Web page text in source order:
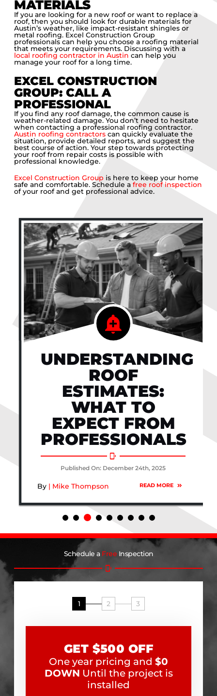
MATERIALS
If you are looking for a new roof or want to replace a
roof, then you should look for durable materials for
Austin’s weather, like impact-resistant shingles or
metal roofing. Excel Construction Group
professionals can help you choose a roofing material
that meets your requirements. Discussing with a
local roofing contractor in Austin can help you
manage your roof for a long time.
EXCEL CONSTRUCTION
GROUP: CALL A
PROFESSIONAL
If you find any roof damage, the common cause is
weather-related damage. You don’t need to hesitate
when contacting a professional roofing contractor.
Austin roofing contractors can quickly evaluate the
situation, provide detailed reports, and suggest the
best course of action. Your step towards protecting
your roof from repair costs is possible with
professional knowledge.
Excel Construction Group is here to keep your home
safe and comfortable. Schedule afree roof inspection
of your roof and get professional advice.
UNDERSTANDING
ROOF
ESTIMATES:
WHAT TO
EXPECT FROM
PROFESSIONALS
Published On: December 24th, 2025
By| Mike Thompson READ MORE
Schedule a Free Inspection
1 2 3
GET $500 OFF
One year pricing and $0
DOWN Until the project is
installed